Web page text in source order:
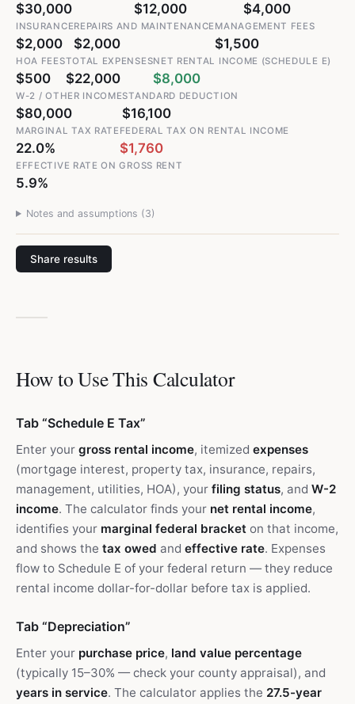
$30,000 $12,000 $4,000
INSURANCE
$2,000
REPAIRS AND MAINTENANCE
$2,000
MANAGEMENT FEES
$1,500
HOA FEES
$500
TOTAL EXPENSES
$22,000
NET RENTAL INCOME (SCHEDULE E)
$8,000
W-2 / OTHER INCOME
$80,000
STANDARD DEDUCTION
$16,100
MARGINAL TAX RATE
22.0%
FEDERAL TAX ON RENTAL INCOME
$1,760
EFFECTIVE RATE ON GROSS RENT
5.9%
Notes and assumptions (3)
Share results
How to Use This Calculator
Tab “Schedule E Tax”
Enter your gross rental income, itemized expenses
(mortgage interest, property tax, insurance, repairs,
management, utilities, HOA), your filing status, and W-2
income. The calculator finds your net rental income,
identifies your marginal federal bracket on that income,
and shows the tax owed and effective rate. Expenses
flow to Schedule E of your federal return — they reduce
rental income dollar-for-dollar before tax is applied.
Tab “Depreciation”
Enter your purchase price, land value percentage
(typically 15–30% — check your county appraisal), and
years in service. The calculator applies the 27.5-year